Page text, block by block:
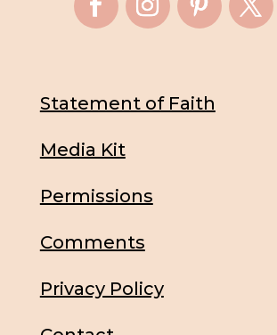
Statement of Faith
Media Kit
Permissions
Comments
Privacy Policy